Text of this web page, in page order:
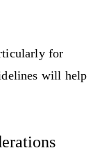
for
will help